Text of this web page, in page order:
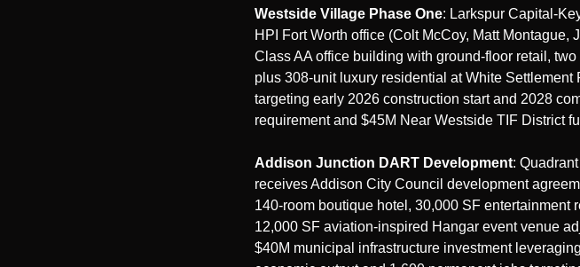
Westside Village Phase One: Larkspur Capital-
HPI Fort Worth office (Colt McCoy, Matt
Class AA office building with ground-floor retail,
plus 308-unit luxury residential at White
targeting early 2026 construction start and 2028
requirement and $45M Near Westside TIF District
Addison Junction DART Development:
receives Addison City Council development
140-room boutique hotel, 30,000 SF entertainment
12,000 SF aviation-inspired Hangar event venue
$40M municipal infrastructure investment